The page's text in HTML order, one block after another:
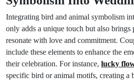
Integrating bird and animal symbolism
only adds a unique touch but also brings
resonate with love and commitment.
include these elements to enhance the
their celebration. For instance, lucky
specific bird or animal motifs, creating a